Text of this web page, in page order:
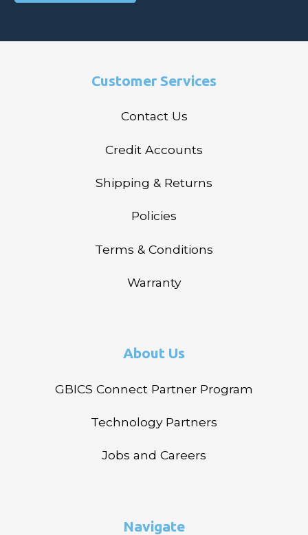
Customer Services
Contact Us
Credit Accounts
Shipping & Returns
Policies
Terms & Conditions
Warranty
About Us
GBICS Connect Partner Program
Technology Partners
Jobs and Careers
Navigate